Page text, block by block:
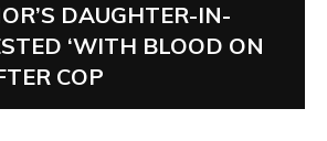
DAUGHTER-IN-
‘WITH BLOOD ON
COP